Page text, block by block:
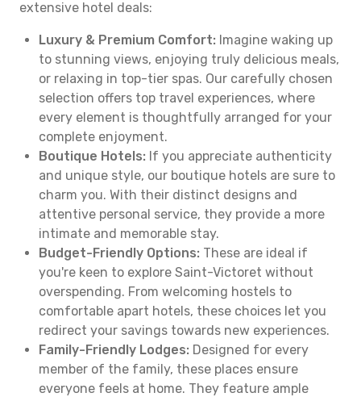
extensive hotel deals:
Luxury & Premium Comfort: Imagine waking up
to stunning views, enjoying truly delicious meals,
or relaxing in top-tier spas. Our carefully chosen
selection offers top travel experiences, where
every element is thoughtfully arranged for your
complete enjoyment.
Boutique Hotels: If you appreciate authenticity
and unique style, our boutique hotels are sure to
charm you. With their distinct designs and
attentive personal service, they provide a more
intimate and memorable stay.
Budget-Friendly Options: These are ideal if
you're keen to explore Saint-Victoret without
overspending. From welcoming hostels to
comfortable apart hotels, these choices let you
redirect your savings towards new experiences.
Family-Friendly Lodges: Designed for every
member of the family, these places ensure
everyone feels at home. They feature ample